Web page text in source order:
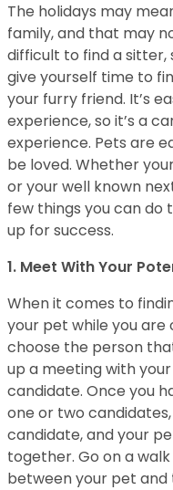
The holidays may
family, and that may
difficult to find a sitter,
give yourself time to
your furry friend. It’s
experience, so it’s a
experience. Pets are
be loved. Whether
or your well known
few things you can do
up for success.
1. Meet With Your
When it comes to
your pet while you are
choose the person
up a meeting with
candidate. Once you
one or two
candidate, and your
together. Go on a
between your pet